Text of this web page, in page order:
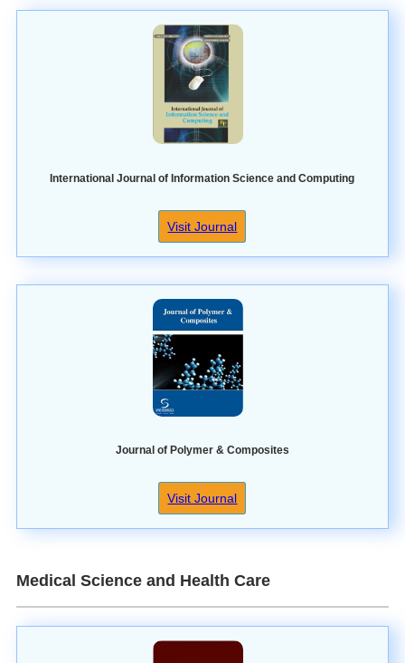
International Journal of Information Science and Computing
Visit Journal
Journal of Polymer & Composites
Visit Journal
Medical Science and Health Care